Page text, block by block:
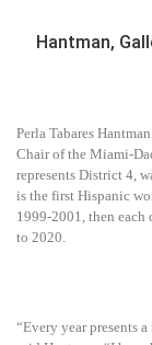
Hantman,
Perla Tabares
Chair of the Miami-
represents District 4,
is the first Hispanic
1999-2001, then each
to 2020.
“Every year presents